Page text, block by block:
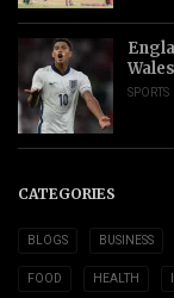
SPORTS
CATEGORIES
BLOGS BUSINESS
FOOD HEALTH